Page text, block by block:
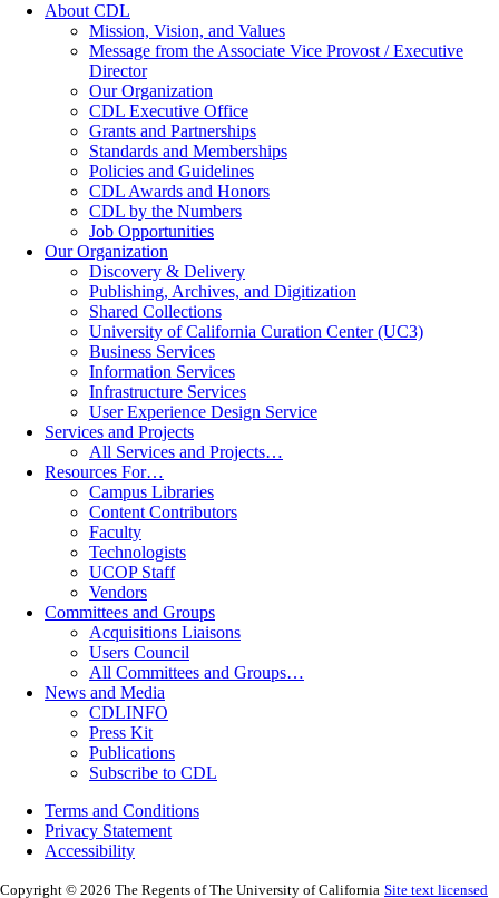
About CDL
Mission, Vision, and Values
Message from the Associate Vice Provost / Executive
Director
Our Organization
CDL Executive Office
Grants and Partnerships
Standards and Memberships
Policies and Guidelines
CDL Awards and Honors
CDL by the Numbers
Job Opportunities
Our Organization
Discovery & Delivery
Publishing, Archives, and Digitization
Shared Collections
University of California Curation Center (UC3)
Business Services
Information Services
Infrastructure Services
User Experience Design Service
Services and Projects
All Services and Projects…
Resources For…
Campus Libraries
Content Contributors
Faculty
Technologists
UCOP Staff
Vendors
Committees and Groups
Acquisitions Liaisons
Users Council
All Committees and Groups…
News and Media
CDLINFO
Press Kit
Publications
Subscribe to CDL
Terms and Conditions
Privacy Statement
Accessibility
Copyright © 2026 The Regents of The University of California Site text licensed